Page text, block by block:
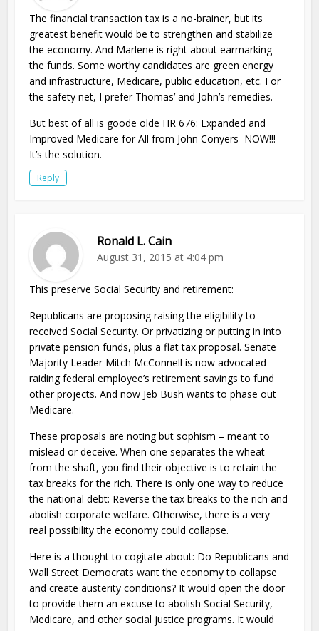
The financial transaction tax is a no-brainer, but its
greatest benefit would be to strengthen and stabilize
the economy. And Marlene is right about earmarking
the funds. Some worthy candidates are green energy
and infrastructure, Medicare, public education, etc. For
the safety net, I prefer Thomas’ and John’s remedies.
But best of all is goode olde HR 676: Expanded and
Improved Medicare for All from John Conyers–NOW!!!
It’s the solution.
Reply
Ronald L. Cain
August 31, 2015 at 4:04 pm
This preserve Social Security and retirement:
Republicans are proposing raising the eligibility to
received Social Security. Or privatizing or putting in into
private pension funds, plus a flat tax proposal. Senate
Majority Leader Mitch McConnell is now advocated
raiding federal employee’s retirement savings to fund
other projects. And now Jeb Bush wants to phase out
Medicare.
These proposals are noting but sophism – meant to
mislead or deceive. When one separates the wheat
from the shaft, you find their objective is to retain the
tax breaks for the rich. There is only one way to reduce
the national debt: Reverse the tax breaks to the rich and
abolish corporate welfare. Otherwise, there is a very
real possibility the economy could collapse.
Here is a thought to cogitate about: Do Republicans and
Wall Street Democrats want the economy to collapse
and create austerity conditions? It would open the door
to provide them an excuse to abolish Social Security,
Medicare, and other social justice programs. It would